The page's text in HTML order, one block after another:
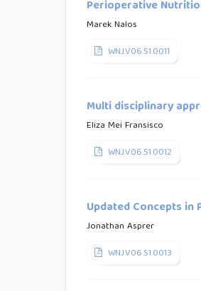
Perioperative
Marek Nalos
WNJ.V06.S1.0011
Multi disciplinary
Eliza Mei Fransisco
WNJ.V06.S1.0012
Updated Concepts
Jonathan Asprer
WNJ.V06.S1.0013